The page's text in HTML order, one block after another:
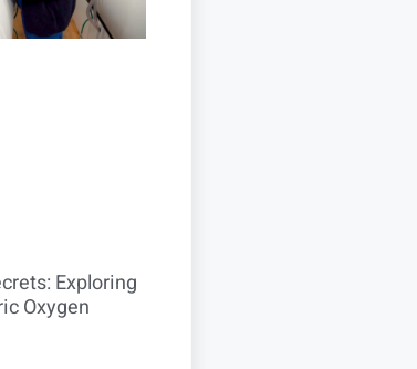
Exploring
Oxygen